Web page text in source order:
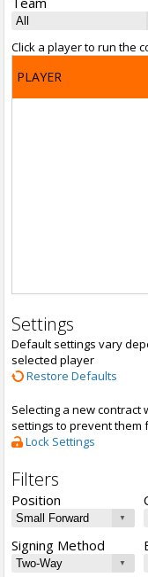
Click a player to run the
PLAYER
Settings
Default settings vary
selected player
Restore Defaults
Selecting a new
settings to prevent them
Lock Settings
Filters
Position
Signing Method